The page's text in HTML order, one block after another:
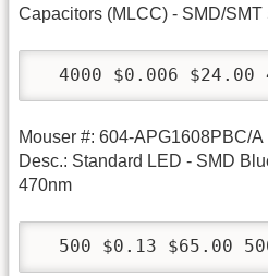
Capacitors (MLCC) - SMD/
4000 $0.006
Mouser #: 604-APG1608PBC/
Desc.: Standard LED - SMD
470nm
500 $0.13 $65.00